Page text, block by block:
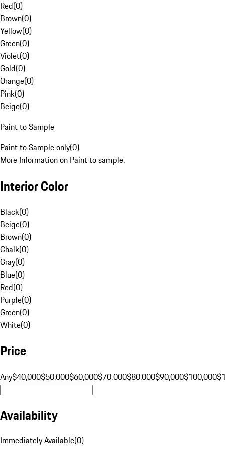
Red(0)
Brown(0)
Yellow(0)
Green(0)
Violet(0)
Gold(0)
Orange(0)
Pink(0)
Beige(0)
Paint to Sample
Paint to Sample only(0)
More Information on Paint to sample.
Interior Color
Black(0)
Beige(0)
Brown(0)
Chalk(0)
Gray(0)
Blue(0)
Red(0)
Purple(0)
Green(0)
White(0)
Price
Any$40,000$50,000$60,000$70,000$80,000$90,000$100,000
Availability
Immediately Available(0)